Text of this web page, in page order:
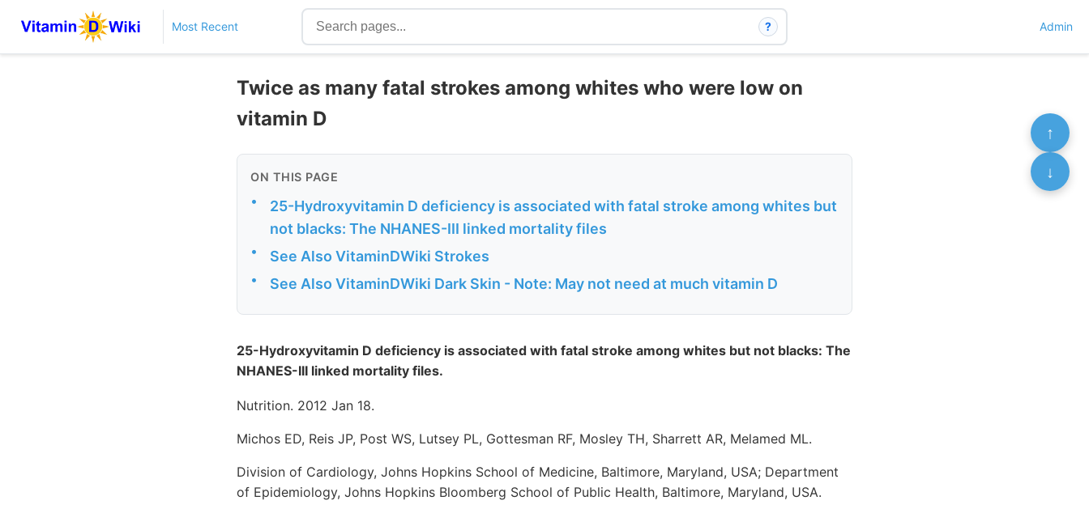
Most Recent ? Admin
Twice as many fatal strokes among whites who were low on
vitamin D
ON THIS PAGE
•
25-Hydroxyvitamin D deficiency is associated with fatal stroke among whites but
not blacks: The NHANES-III linked mortality files
• See Also VitaminDWiki Strokes
• See Also VitaminDWiki Dark Skin - Note: May not need at much vitamin D
25-Hydroxyvitamin D deficiency is associated with fatal stroke among whites but not blacks: The
NHANES-III linked mortality files.
Nutrition. 2012 Jan 18.
Michos ED, Reis JP, Post WS, Lutsey PL, Gottesman RF, Mosley TH, Sharrett AR, Melamed ML.
Division of Cardiology, Johns Hopkins School of Medicine, Baltimore, Maryland, USA; Department
of Epidemiology, Johns Hopkins Bloomberg School of Public Health, Baltimore, Maryland, USA.
↑
↓